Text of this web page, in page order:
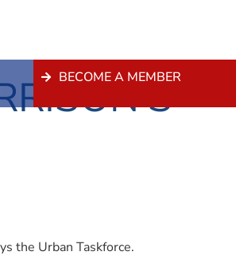
BECOME A MEMBER
the Urban Taskforce.